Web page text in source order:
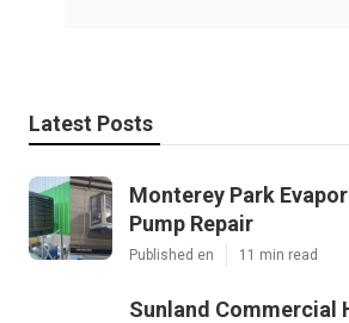
Latest Posts
Monterey Park
Pump Repair
Published en 11 min read
Sunland Commercial